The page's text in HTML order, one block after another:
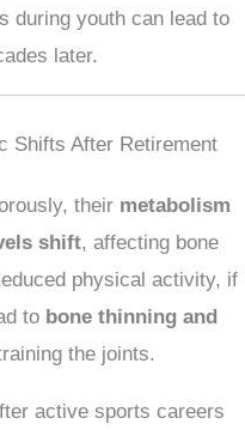
during youth can lead to
later.
Shifts After Retirement
their metabolism
shift, affecting bone
physical activity, if
to bone thinning and
the joints.
active sports careers